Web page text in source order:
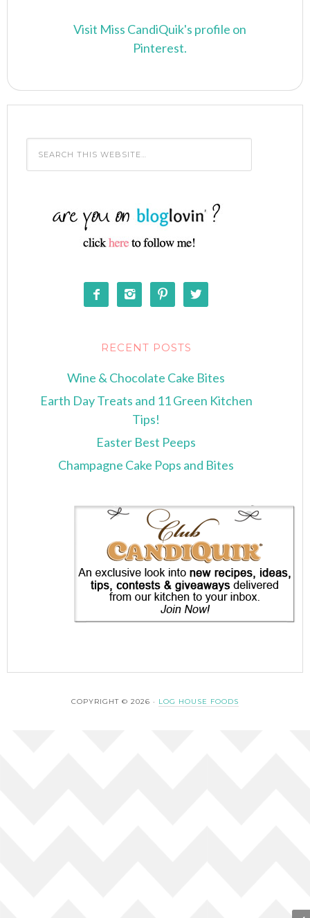
Visit Miss CandiQuik's profile on
Pinterest.
   
RECENT POSTS
Wine & Chocolate Cake Bites
Earth Day Treats and 11 Green Kitchen
Tips!
Easter Best Peeps
Champagne Cake Pops and Bites
COPYRIGHT © 2026 · LOG HOUSE FOODS